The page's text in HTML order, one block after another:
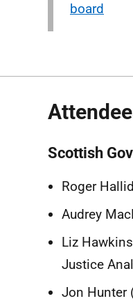
board
Scottish
Roger
Audrey
Liz
Justice
Jon Hunter